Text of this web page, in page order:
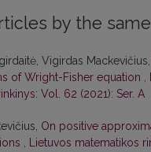
by the
Vigirdas Mackevičius,
of Wright-Fisher equation ,
Vol. 62 (2021): Ser. A
On positive
, Lietuvos matematikos